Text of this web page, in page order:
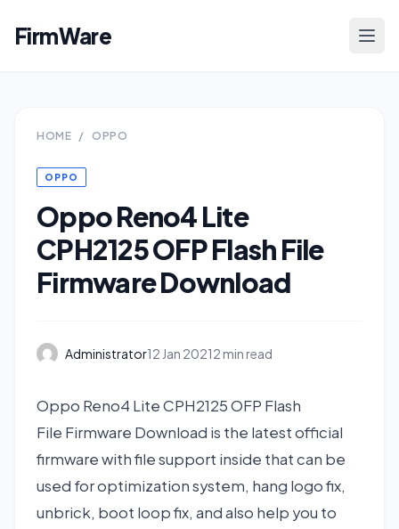
FirmWare
HOME / OPPO
OPPO
Oppo Reno4 Lite
CPH2125 OFP Flash File
Firmware Download
Administrator12 Jan 20212 min read
Oppo Reno4 Lite CPH2125 OFP Flash
File Firmware Download is the latest official
firmware with file support inside that can be
used for optimization system, hang logo fix,
unbrick, boot loop fix, and also help you to